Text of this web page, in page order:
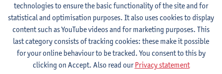
Lecturer(s):
Frank Brisard Peter Petré
French
Compulsory courses
French Grammar
technologies to ensure the basic functionality of the site and for
statistical and optimisation purposes. It also uses cookies to display
content such as YouTube videos and for marketing purposes. This
last category consists of tracking cookies: these make it possible
for your online behaviour to be tracked. You consent to this by
clicking on Accept. Also read ourPrivacy statement